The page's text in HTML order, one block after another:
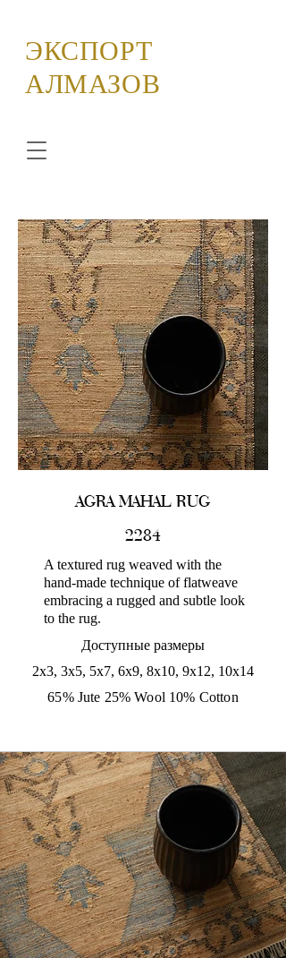
ЭКСПОРТ
АЛМАЗОВ
AGRA MAHAL RUG
2284
A textured rug weaved with the
hand-made technique of flatweave
embracing a rugged and subtle look
to the rug.
Доступные размеры
2x3, 3x5, 5x7, 6x9, 8x10, 9x12, 10x14
65% Jute 25% Wool 10% Cotton